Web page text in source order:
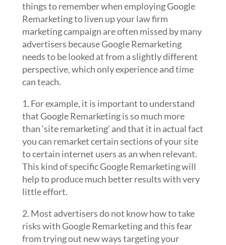
things to remember when employing Google
Remarketing to liven up your law firm
marketing campaign are often missed by many
advertisers because Google Remarketing
needs to be looked at from a slightly different
perspective, which only experience and time
can teach.
1. For example, it is important to understand
that Google Remarketing is so much more
than ‘site remarketing’ and that it in actual fact
you can remarket certain sections of your site
to certain internet users as an when relevant.
This kind of specific Google Remarketing will
help to produce much better results with very
little effort.
2. Most advertisers do not know how to take
risks with Google Remarketing and this fear
from trying out new ways targeting your